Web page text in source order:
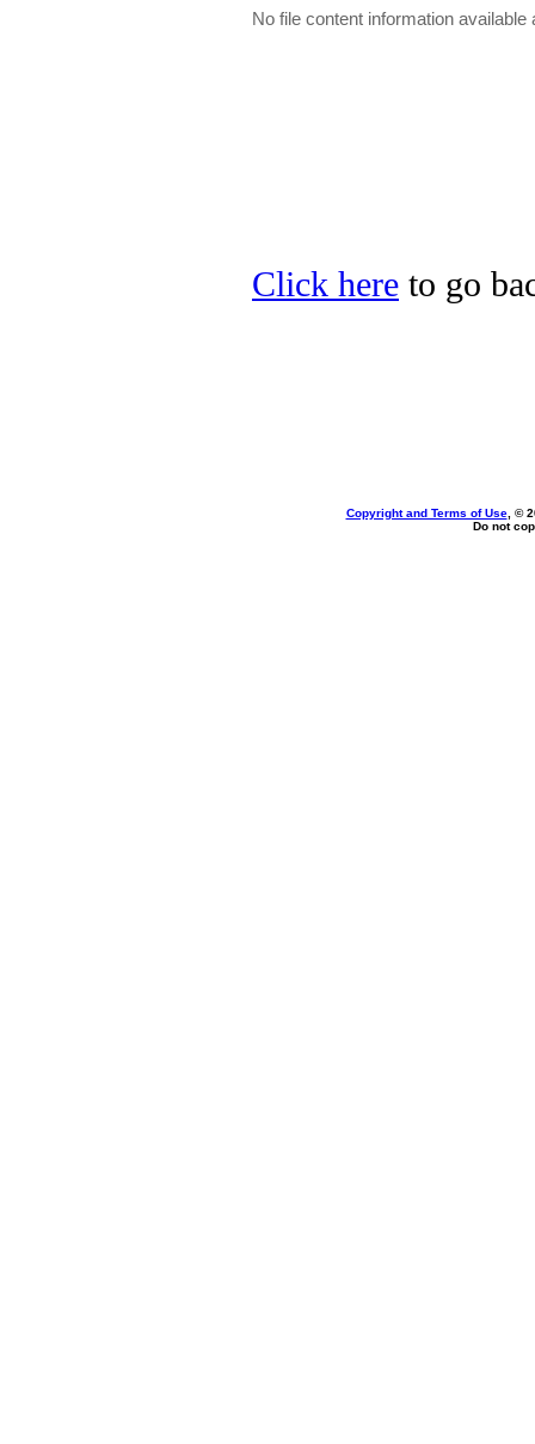
No file content information available
Click here to go
Copyright and Terms of Use, ©
Do not